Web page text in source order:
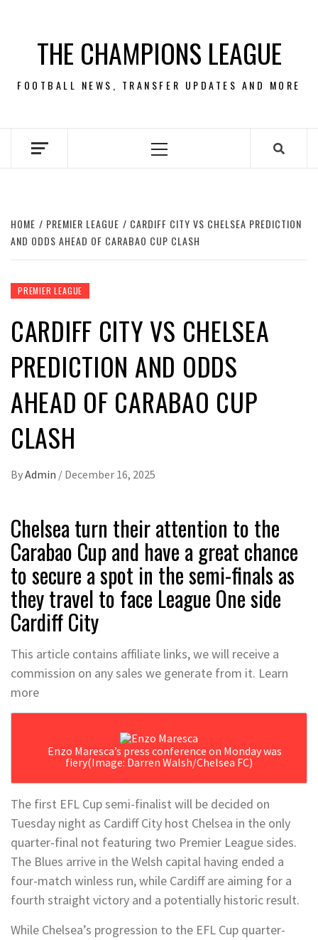
contentTHE CHAMPIONS LEAGUE
FOOTBALL NEWS, TRANSFER UPDATES AND MORE
Primary
HOME PREMIER LEAGUE
CARDIFF CITY VS CHELSEA PREDICTION
AND ODDS AHEAD OF CARABAO CUP CLASH
PREMIER LEAGUE
CARDIFF CITY VS CHELSEA
PREDICTION AND ODDS
AHEAD OF CARABAO CUP
CLASH
ByAdmin / December 16, 2025
Chelsea turn their attention to the
Carabao Cup and have a great chance
to secure a spot in the semi-finals as
they travel to face League One side
Cardiff City
This article contains affiliate links, we will receive a
commission on any sales we generate from it. Learn
more
Enzo Maresca’s press conference on Monday was
fiery(Image: Darren Walsh/Chelsea FC)
The first EFL Cup semi-finalist will be decided on
Tuesday night as Cardiff City host Chelsea in the only
quarter-final not featuring two Premier League sides.
The Blues arrive in the Welsh capital having ended a
four-match winless run, while Cardiff are aiming for a
fourth straight victory and a potentially historic result.
While Chelsea’s progression to the EFL Cup quarter-